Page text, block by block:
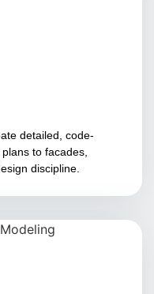
detailed, code-
to facades,
discipline.